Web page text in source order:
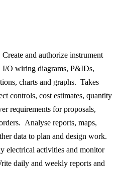
and authorize instrument
I/O wiring diagrams, P&IDs,
charts and graphs. Takes
controls, cost estimates, quantity
requirements for proposals,
Analyse reports, maps,
data to plan and design work.
electrical activities and monitor
daily and weekly reports and